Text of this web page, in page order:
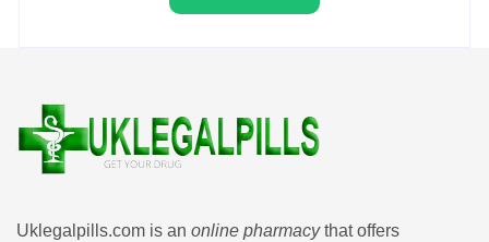
Uklegalpills.com is an online pharmacythat offers